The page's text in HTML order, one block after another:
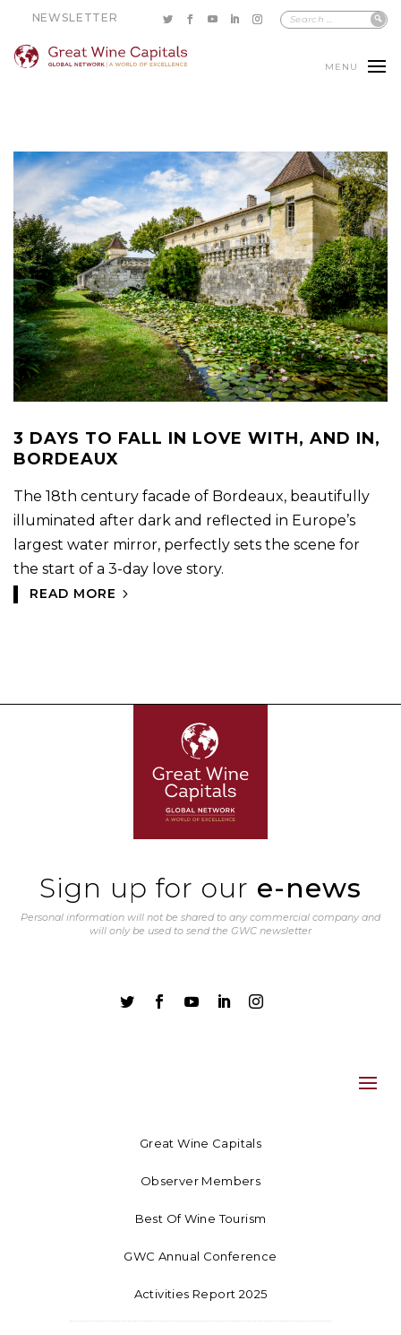
NEWSLETTER
MENU
3 DAYS TO FALL IN LOVE WITH, AND IN,
BORDEAUX
The 18th century facade of Bordeaux, beautifully
illuminated after dark and reflected in Europe’s
largest water mirror, perfectly sets the scene for
the start of a 3-day love story.
READ MORE
Sign up for our e-news
Personal information will not be shared to any commercial company and
will only be used to send the GWC newsletter
    
Great Wine Capitals
Observer Members
Best Of Wine Tourism
GWC Annual Conference
Activities Report 2025